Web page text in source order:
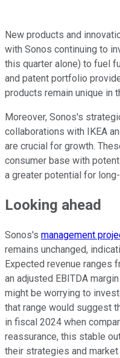
New products and
with Sonos continuing to
this quarter alone) to fuel
and patent portfolio
products remain unique in
Moreover, Sonos's
collaborations with IKEA
are crucial for growth.
consumer base with
a greater potential for
Looking ahead
Sonos's management
remains unchanged,
Expected revenue ranges
an adjusted EBITDA
might be worrying to
that range would suggest
in fiscal 2024 when
reassurance, this stable
their strategies and